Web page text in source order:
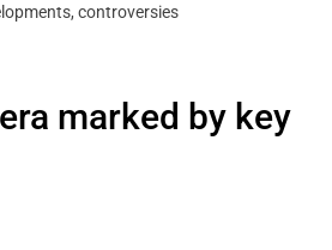
controversies
marked by key